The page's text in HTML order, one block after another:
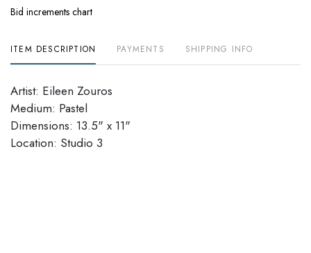
Bid increments chart
ITEM DESCRIPTION PAYMENTS SHIPPING INFO
Artist: Eileen Zouros
Medium: Pastel
Dimensions: 13.5" x 11"
Location: Studio 3